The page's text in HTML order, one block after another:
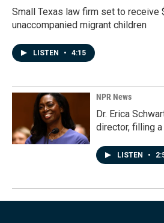
Small Texas law firm set to receive
unaccompanied migrant children
LISTEN • 4:15
NPR News
Dr. Erica
director, filling
LISTEN •